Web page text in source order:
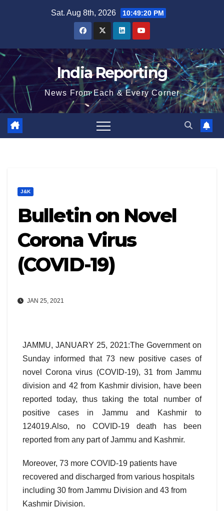
Sat. Aug 8th, 2026 10:49:21 PM
India Reporting
News From Each & Every Corner
J&K
Bulletin on Novel
Corona Virus
(COVID-19)
JAN 25, 2021
JAMMU, JANUARY 25, 2021:The Government on
Sunday informed that 73 new positive cases of
novel Corona virus (COVID-19), 31 from Jammu
division and 42 from Kashmir division, have been
reported today, thus taking the total number of
positive cases in Jammu and Kashmir to
124019.Also, no COVID-19 death has been
reported from any part of Jammu and Kashmir.
Moreover, 73 more COVID-19 patients have
recovered and discharged from various hospitals
including 30 from Jammu Division and 43 from
Kashmir Division.